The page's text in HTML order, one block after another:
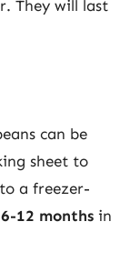
They will last
can be
sheet to
a freezer-
6-12 months in